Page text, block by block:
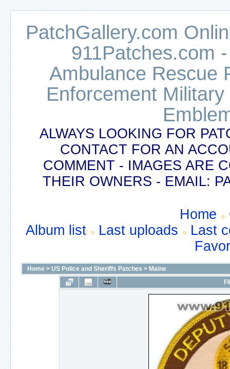
PatchGallery.com
911Patches.com
Ambulance Rescue
Enforcement
ALWAYS LOOKING FOR
CONTACT FOR AN
COMMENT - IMAGES ARE
THEIR OWNERS - EMAIL:
Home
Album list
Last uploads
Last
Home > US Police and Sheriffs Patches > Maine